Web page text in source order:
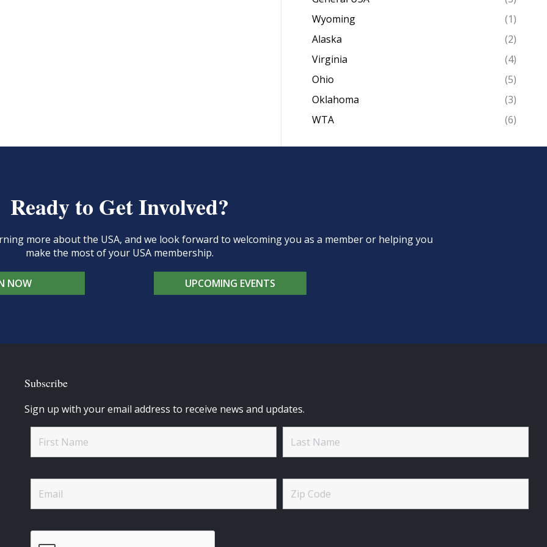
Wyoming
(1)
Alaska
(2)
Virginia
(4)
Ohio
(5)
Oklahoma
(3)
WTA
(6)
Ready to Get Involved?
more about the USA, and we look forward to welcoming you as a member or helping you
make the most of your USA membership.
NOW UPCOMING EVENTS
Subscribe
Sign up with your email address to receive news and updates.